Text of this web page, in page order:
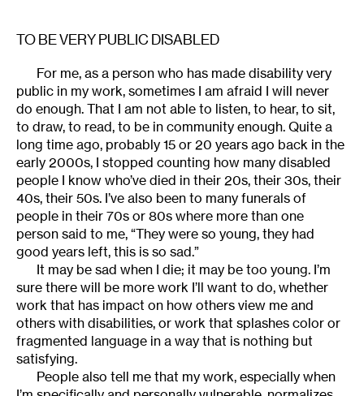
TO BE VERY PUBLIC DISABLED
For me, as a person who has made disability very
public in my work, sometimes I am afraid I will never
do enough. That I am not able to listen, to hear, to sit,
to draw, to read, to be in community enough. Quite a
long time ago, probably 15 or 20 years ago back in the
early 2000s, I stopped counting how many disabled
people I know who’ve died in their 20s, their 30s, their
40s, their 50s. I’ve also been to many funerals of
people in their 70s or 80s where more than one
person said to me, “They were so young, they had
good years left, this is so sad.”
It may be sad when I die; it may be too young. I’m
sure there will be more work I’ll want to do, whether
work that has impact on how others view me and
others with disabilities, or work that splashes color or
fragmented language in a way that is nothing but
satisfying.
People also tell me that my work, especially when